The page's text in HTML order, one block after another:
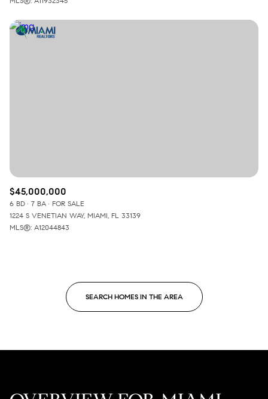
$45,000,000
6 BD 7 BA
FOR SALE
1224 S VENETIAN WAY, MIAMI, FL 33139
MLS®: A12044843
SEARCH HOMES IN THE AREA